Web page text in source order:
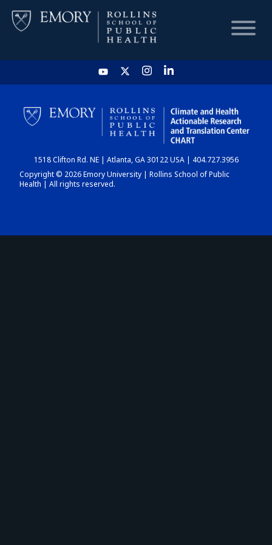
HOME
CHART
DASHBOARD
1518 Clifton Rd. NE | Atlanta, GA 30122 USA | 404.727.3956
Copyright © 2026 Emory University | Rollins School of Public
Health | All rights reserved.